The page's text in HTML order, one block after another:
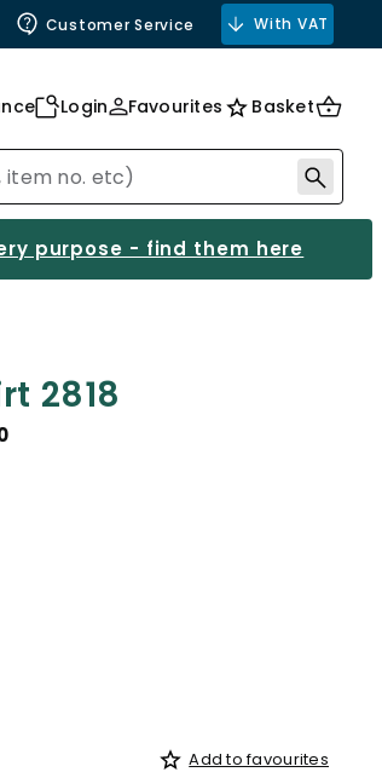
Customer Service With VAT
Login Favourites Basket
purpose - find them here
2818
Add to favourites